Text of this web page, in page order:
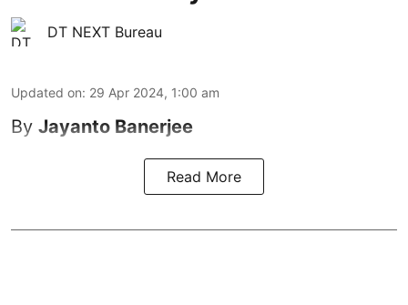
DT NEXT Bureau
Updated on: 29 Apr 2024, 1:00 am
By Jayanto Banerjee
Read More